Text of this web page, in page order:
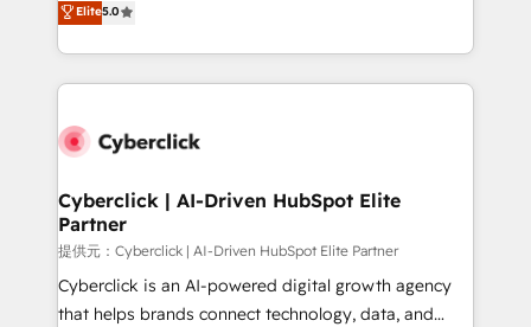
the United States, EU, UAE, Mexico and Latin
America. From casual user to super fan: make
Operating across the UK, Netherlands, Ireland, and
Canada, we’ve delivered thousands of successful
HubSpot projects for mid-market and enterprise
combine HubSpot, data, and AI to design connected
and technology for predictable, scalable revenue
growth. Our expertise spans RevOps, CRM and data
architecture, AI enablement, and strategic marketing,
delivered through our proprietary FLAIR framework
for responsible AI adoption. As a HubSpot Elite
Elite5.0
Cyberclick | AI-Driven HubSpot Elite
Partner
提供元：Cyberclick | AI-Driven HubSpot Elite Partner
Cyberclick is an AI-powered digital growth agency
that helps brands connect technology, data, and